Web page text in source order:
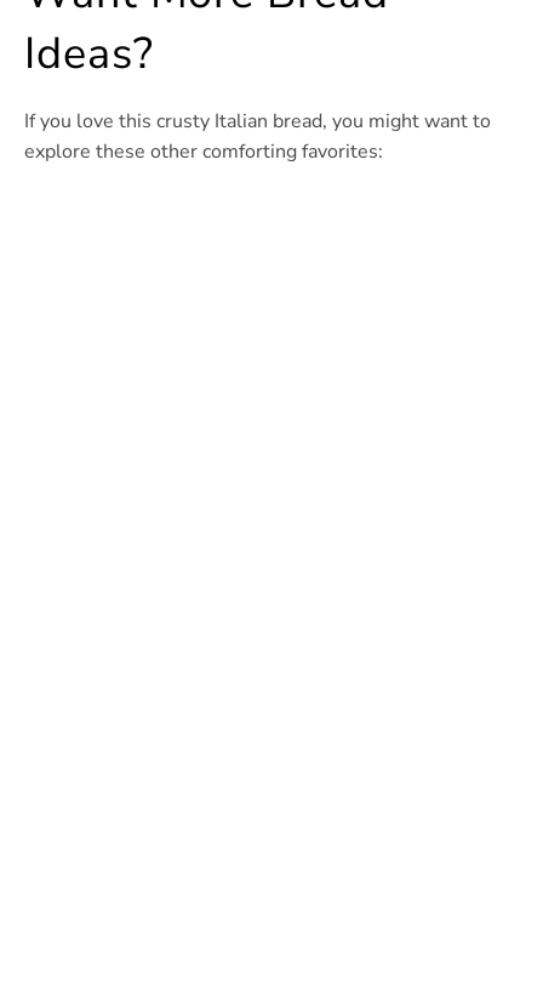
Ideas?
If you love this crusty Italian bread, you might want to
explore these other comforting favorites: